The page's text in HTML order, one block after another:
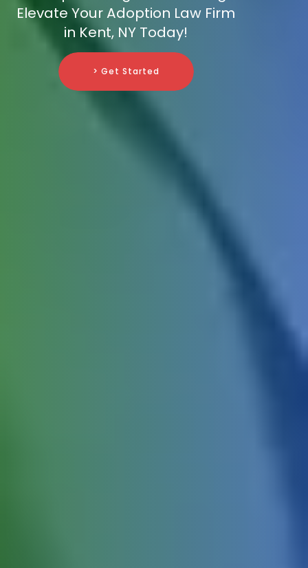
Elevate Your Adoption Law Firm
in Kent, NY Today!
> Get Started